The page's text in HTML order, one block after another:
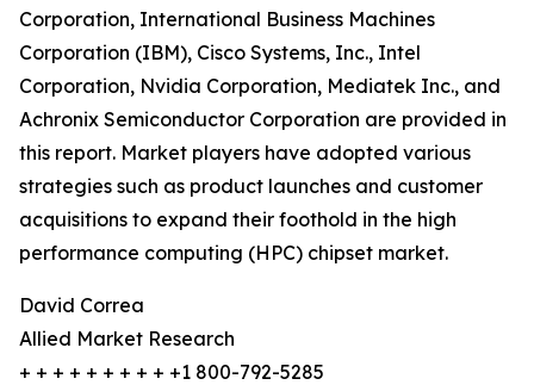
Corporation, International Business Machines
Corporation (IBM), Cisco Systems, Inc., Intel
Corporation, Nvidia Corporation, Mediatek Inc., and
Achronix Semiconductor Corporation are provided in
this report. Market players have adopted various
strategies such as product launches and customer
acquisitions to expand their foothold in the high
performance computing (HPC) chipset market.
David Correa
Allied Market Research
+ + + + + + + + + +1 800-792-5285